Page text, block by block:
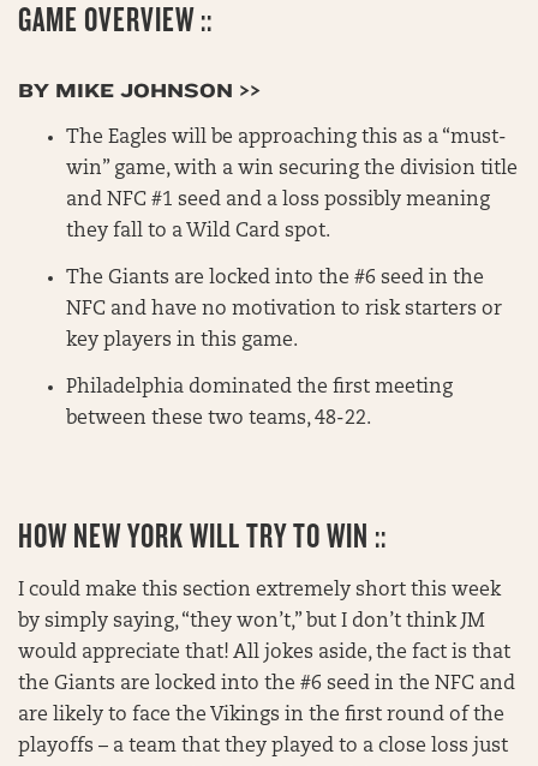
GAME OVERVIEW ::
BY MIKE JOHNSON >>
The Eagles will be approaching this as a “must-
win” game, with a win securing the division title
and NFC #1 seed and a loss possibly meaning
they fall to a Wild Card spot.
The Giants are locked into the #6 seed in the
NFC and have no motivation to risk starters or
key players in this game.
Philadelphia dominated the first meeting
between these two teams, 48-22.
HOW NEW YORK WILL TRY TO WIN ::
I could make this section extremely short this week
by simply saying, “they won’t,” but I don’t think JM
would appreciate that! All jokes aside, the fact is that
the Giants are locked into the #6 seed in the NFC and
are likely to face the Vikings in the first round of the
playoffs – a team that they played to a close loss just